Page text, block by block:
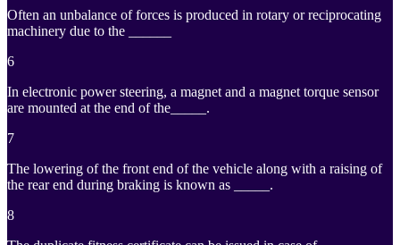
Often an unbalance of forces is produced in rotary or reciprocating
machinery due to the ______
6
In electronic power steering, a magnet and a magnet torque sensor
are mounted at the end of the_____.
7
The lowering of the front end of the vehicle along with a raising of
the rear end during braking is known as _____.
8